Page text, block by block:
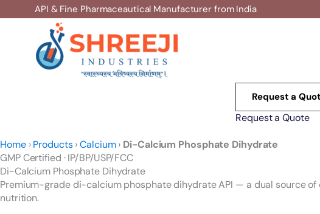
to
API & Fine Pharmaceautical Manufacturer from India
Request a
Request a Quote
Home›Products›Calcium› Di-Calcium Phosphate Dihydrate
GMP Certified · IP/BP/USP/FCC
Di-Calcium Phosphate Dihydrate
Premium-grade di-calcium phosphate dihydrate API — a dual source
nutrition.